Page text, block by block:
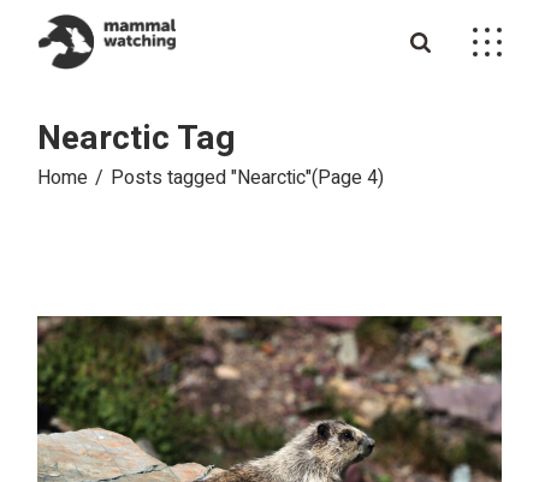
content
Nearctic Tag
Home Posts tagged "Nearctic"(Page 4)